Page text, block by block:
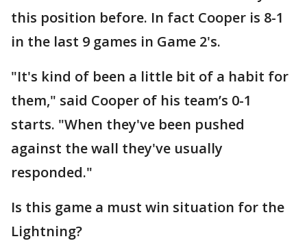
this position before. In fact Cooper is 8-1
in the last 9 games in Game 2's.
"It's kind of been a little bit of a habit for
them," said Cooper of his team’s 0-1
starts. "When they've been pushed
against the wall they've usually
responded."
Is this game a must win situation for the
Lightning?